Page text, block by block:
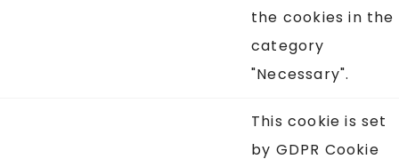
the cookies in the
category
"Necessary".
This cookie is set
by GDPR Cookie